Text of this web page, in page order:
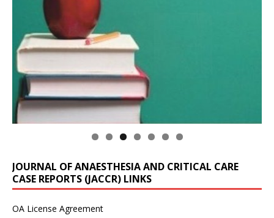
JOURNAL OF ANAESTHESIA AND CRITICAL CARE
CASE REPORTS (JACCR) LINKS
OA License Agreement